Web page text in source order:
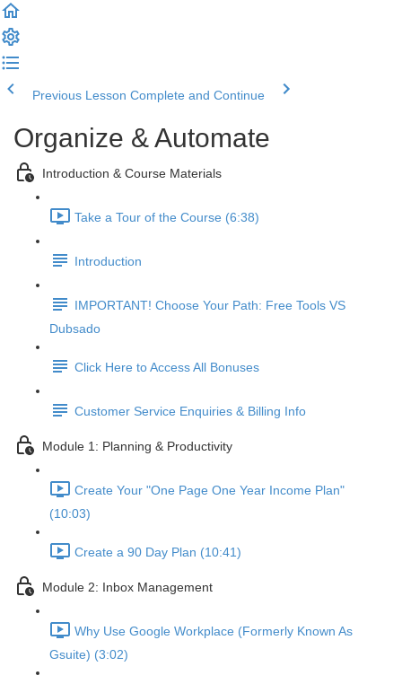
Previous Lesson Complete and Continue
Organize & Automate
Introduction & Course Materials
Take a Tour of the Course (6:38)
Introduction
IMPORTANT! Choose Your Path: Free Tools VS
Dubsado
Click Here to Access All Bonuses
Customer Service Enquiries & Billing Info
Module 1: Planning & Productivity
Create Your "One Page One Year Income Plan"
(10:03)
Create a 90 Day Plan (10:41)
Module 2: Inbox Management
Why Use Google Workplace (Formerly Known As
Gsuite) (3:02)